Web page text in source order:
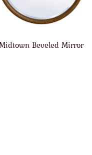
Beveled Mirror